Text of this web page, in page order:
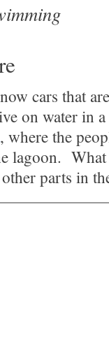
cars that
on water in
, where the
lagoon.
parts in